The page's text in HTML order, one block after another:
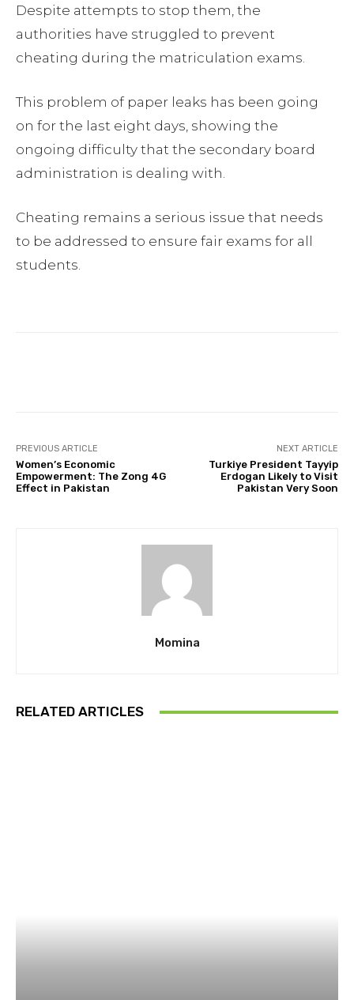
Despite attempts to stop them, the
authorities have struggled to prevent
cheating during the matriculation exams.
This problem of paper leaks has been going
on for the last eight days, showing the
ongoing difficulty that the secondary board
administration is dealing with.
Cheating remains a serious issue that needs
to be addressed to ensure fair exams for all
students.
PREVIOUS ARTICLE
Women’s Economic
Empowerment: The Zong 4G
Effect in Pakistan
NEXT ARTICLE
Turkiye President Tayyip
Erdogan Likely to Visit
Pakistan Very Soon
Momina
RELATED ARTICLES